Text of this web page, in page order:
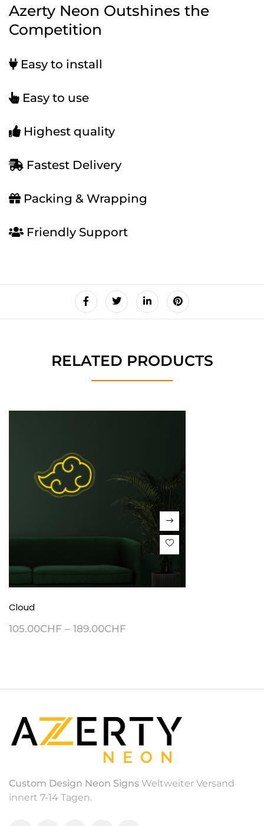
Azerty Neon Outshines the
Competition
Easy to install
Easy to use
Highest quality
Fastest Delivery
Packing & Wrapping
Friendly Support
RELATED PRODUCTS
Cloud
105.00CHF – 189.00CHF
Custom Design Neon Signs Weltweiter Versand
innert 7-14 Tagen.